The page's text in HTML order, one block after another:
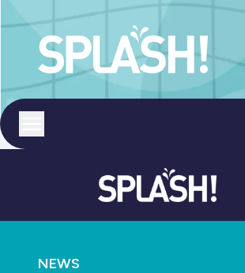
NEWS
Bonuses on December Boltz orders